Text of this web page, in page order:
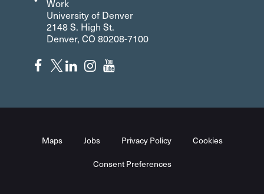
Work
University of Denver
2148 S. High St.
Denver, CO 80208-7100
Maps Jobs Privacy Policy Cookies
Consent Preferences